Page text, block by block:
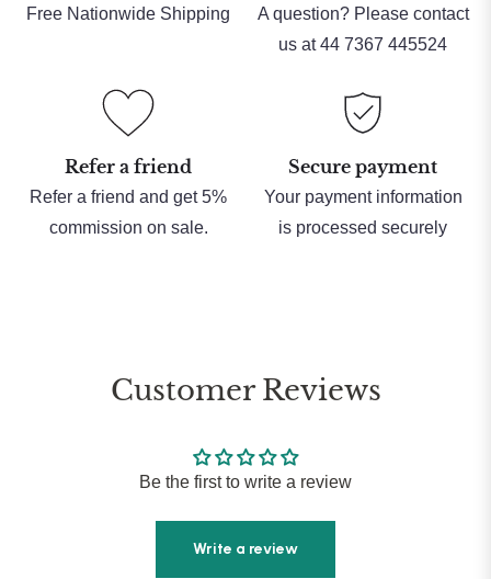
Free Nationwide Shipping
A question? Please contact
us at 44 7367 445524
Refer a friend
Refer a friend and get 5%
commission on sale.
Secure payment
Your payment information
is processed securely
Customer Reviews
Be the first to write a review
Write a review